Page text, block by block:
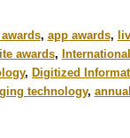
, app awards,
awards,
, Digitized
technology,